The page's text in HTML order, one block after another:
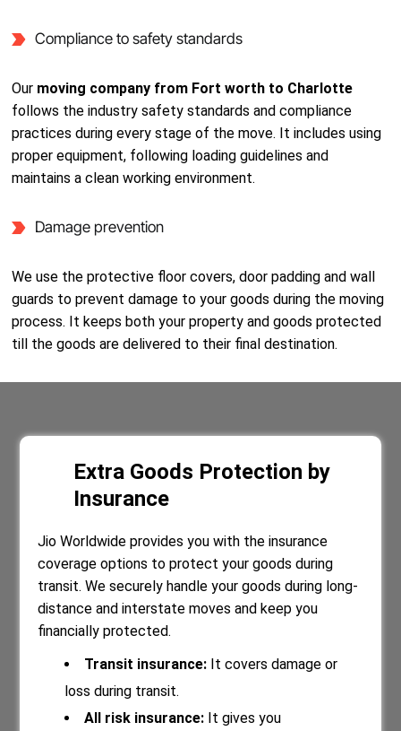
Compliance to safety standards
Our moving company from Fort worth to Charlotte
follows the industry safety standards and compliance
practices during every stage of the move. It includes using
proper equipment, following loading guidelines and
maintains a clean working environment.
Damage prevention
We use the protective floor covers, door padding and wall
guards to prevent damage to your goods during the moving
process. It keeps both your property and goods protected
till the goods are delivered to their final destination.
Extra Goods Protection by
Insurance
Jio Worldwide provides you with the insurance
coverage options to protect your goods during
transit. We securely handle your goods during long-
distance and interstate moves and keep you
financially protected.
Transit insurance: It covers damage or
loss during transit.
All risk insurance: It gives you